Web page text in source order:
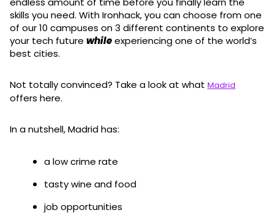
skills you need. With Ironhack, you can choose from one
of our 10 campuses on 3 different continents to explore
your tech future whileexperiencing one of the world’s
best cities.
Not totally convinced? Take a look at what Madrid
offers here.
In a nutshell, Madrid has:
a low crime rate
tasty wine and food
job opportunities